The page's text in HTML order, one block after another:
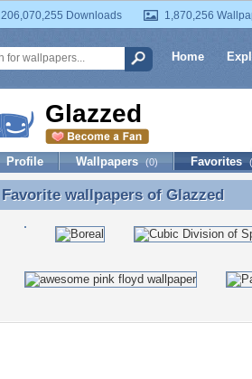
206,070,255 Downloads 1,870,256
Home
Glazzed
Profile Wallpapers (0) Favorites
Favorite wallpapers of Glazzed
Favorite wallpapers of Glazzed